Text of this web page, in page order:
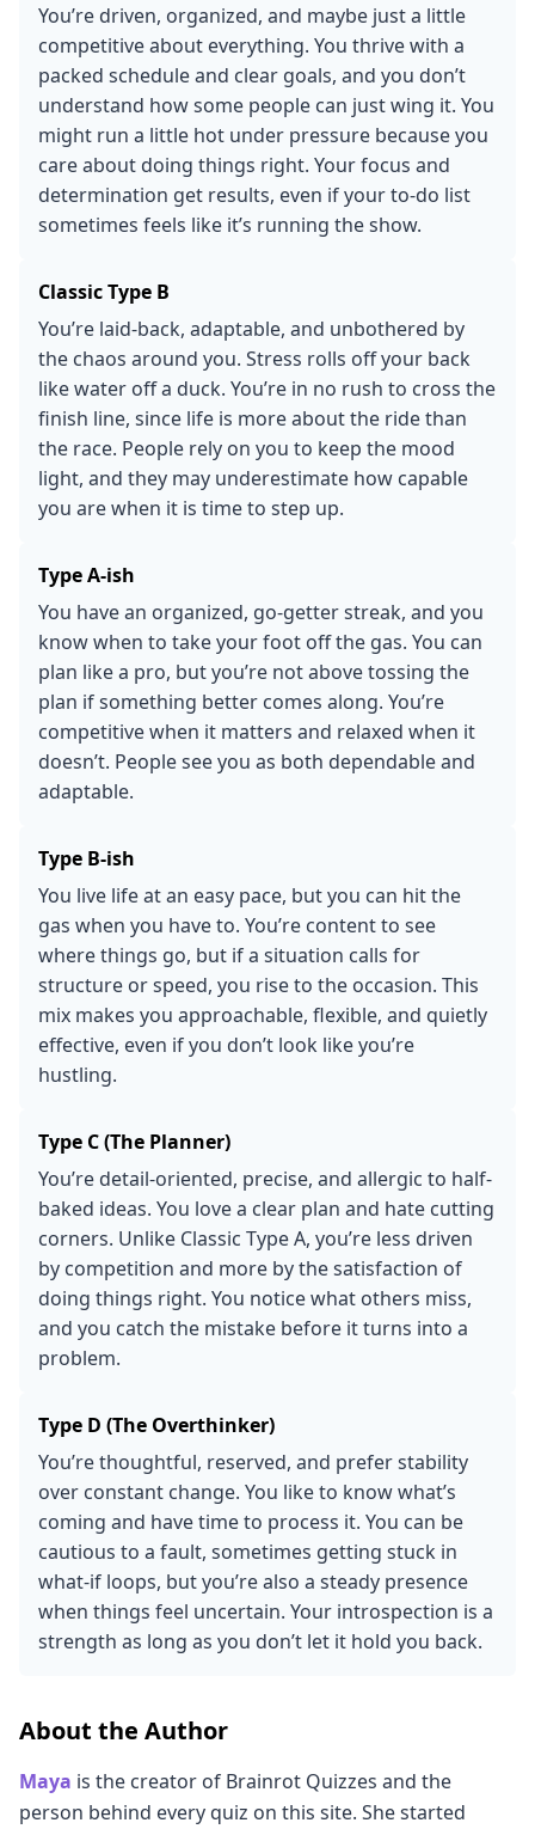
You’re driven, organized, and maybe just a little
competitive about everything. You thrive with a
packed schedule and clear goals, and you don’t
understand how some people can just wing it. You
might run a little hot under pressure because you
care about doing things right. Your focus and
determination get results, even if your to-do list
sometimes feels like it’s running the show.
Classic Type B
You’re laid-back, adaptable, and unbothered by
the chaos around you. Stress rolls off your back
like water off a duck. You’re in no rush to cross the
finish line, since life is more about the ride than
the race. People rely on you to keep the mood
light, and they may underestimate how capable
you are when it is time to step up.
Type A-ish
You have an organized, go-getter streak, and you
know when to take your foot off the gas. You can
plan like a pro, but you’re not above tossing the
plan if something better comes along. You’re
competitive when it matters and relaxed when it
doesn’t. People see you as both dependable and
adaptable.
Type B-ish
You live life at an easy pace, but you can hit the
gas when you have to. You’re content to see
where things go, but if a situation calls for
structure or speed, you rise to the occasion. This
mix makes you approachable, flexible, and quietly
effective, even if you don’t look like you’re
hustling.
Type C (The Planner)
You’re detail-oriented, precise, and allergic to half-
baked ideas. You love a clear plan and hate cutting
corners. Unlike Classic Type A, you’re less driven
by competition and more by the satisfaction of
doing things right. You notice what others miss,
and you catch the mistake before it turns into a
problem.
Type D (The Overthinker)
You’re thoughtful, reserved, and prefer stability
over constant change. You like to know what’s
coming and have time to process it. You can be
cautious to a fault, sometimes getting stuck in
what-if loops, but you’re also a steady presence
when things feel uncertain. Your introspection is a
strength as long as you don’t let it hold you back.
About the Author
Maya is the creator of Brainrot Quizzes and the
person behind every quiz on this site. She started